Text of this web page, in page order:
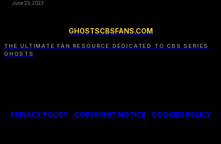
June 23, 2023
GHOSTSCBSFANS.COM
THE ULTIMATE FAN RESOURCE DEDICATED TO CBS SERIES
GHOSTS
PRIVACY POLICY| COPYRIGHT NOTICE COOKIES POLICY